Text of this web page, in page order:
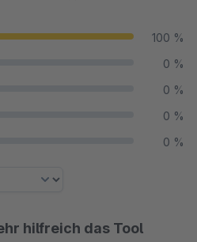
100 %
0 %
0 %
0 %
0 %
hilfreich das Tool